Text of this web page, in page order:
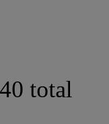
total